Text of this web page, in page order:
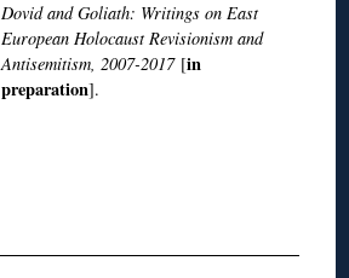
Dovid and Goliath: Writings on East
European Holocaust Revisionism and
Antisemitism, 2007-2017 [in
preparation].